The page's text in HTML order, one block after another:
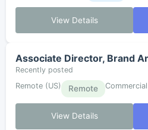
View Details
Associate Director, Brand
Recently posted
Remote (US)
Remote Commercial
View Details